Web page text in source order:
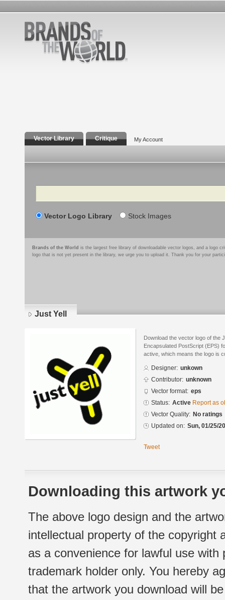
Vector Library Critique My Account
Search
Vector Logo Library Stock Images
Brands of the World is the largest free library of downloadable vector logos, and a logo
logo that is not yet present in the library, we urge you to upload it. Thank you for your
Just Yell
Download the vector logo of the
Encapsulated PostScript (EPS)
active, which means the logo is
Designer: unkown
Contributor: unknown
Vector format: eps
Status: Active Report as
Vector Quality: No ratings
Updated on: Sun, 01/25/
Tweet
Downloading this artwork
The above logo design and the
intellectual property of the copyright
as a convenience for lawful use
trademark holder only. You hereby
that the artwork you download will